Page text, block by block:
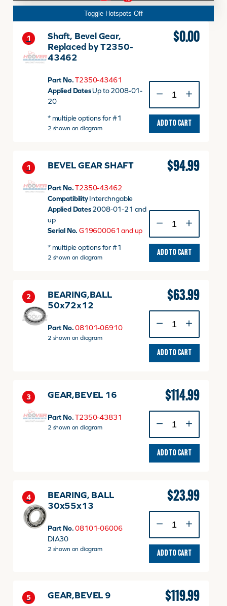
MY ACCOUNT
Toggle Hotspots Off
1
Shaft, Bevel Gear,
Replaced by T2350-
43462
Part No. T2350-43461
Applied DatesUp to 2008-01-
20
* multiple options for #1
2 shown on diagram
$0.00
Bevel
Gear,
Replaced
quantity
ADD TO CART
1 BEVEL GEAR SHAFT
Part No. T2350-43462
CompatibilityInterchngable
Applied Dates2008-01-21 and
up
Serial No. G19600061 and up
* multiple options for #1
2 shown on diagram
$94.99
GEAR
SHAFT
quantity
ADD TO CART
2
BEARING,BALL
50x72x12
Part No. 08101-06910
2 shown on diagram
$63.99
50x72x12
quantity
ADD TO CART
3 GEAR,BEVEL 16
Part No. T2350-43831
2 shown on diagram
$114.99
16
quantity
ADD TO CART
4
BEARING, BALL
30x55x13
Part No. 08101-06006
DIA30
2 shown on diagram
$23.99
BALL
30x55x13
quantity
ADD TO CART
5 GEAR,BEVEL 9 $119.99